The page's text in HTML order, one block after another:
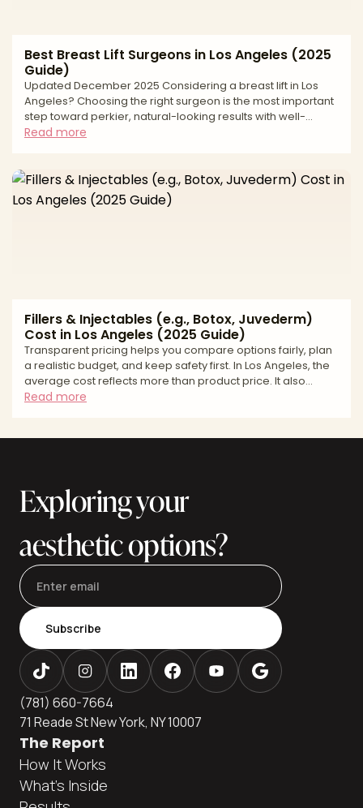
Best Breast Lift Surgeons in Los Angeles (2025
Guide)
Updated December 2025 Considering a breast lift in Los
Angeles? Choosing the right surgeon is the most important
step toward perkier, natural-looking results with well-
placed scars and long-term support. A breast lift, or
refining contour. Long-lasting outcomes depend on
precise measurements, thoughtful incision planning, and a
safety-first approach matched to your anatomy and goals
Read more
Fillers & Injectables (e.g., Botox, Juvederm)
Cost in Los Angeles (2025 Guide)
Transparent pricing helps you compare options fairly, plan
a realistic budget, and keep safety first. In Los Angeles, the
average cost reflects more than product price. It also
includes provider credentials, total units or syringes
you a practical price range, shows how quotes are built,
Read more
Exploring your
aesthetic options?
Subscribe
(781) 660-7664
71 Reade St New York, NY 10007
The Report
How It Works
What's Inside